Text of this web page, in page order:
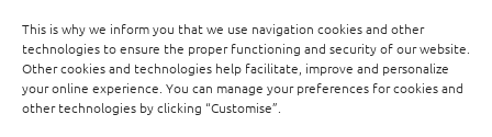
This is why we inform you that we use navigation cookies and other
technologies to ensure the proper functioning and security of our website.
Other cookies and technologies help facilitate, improve and personalize
your online experience. You can manage your preferences for cookies and
other technologies by clicking “Customise”.
Office furnishing
@AFGERGO 2026
PRIVACY & TERMS